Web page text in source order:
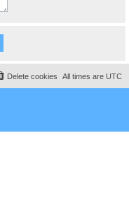
All times are UTC
Delete cookies